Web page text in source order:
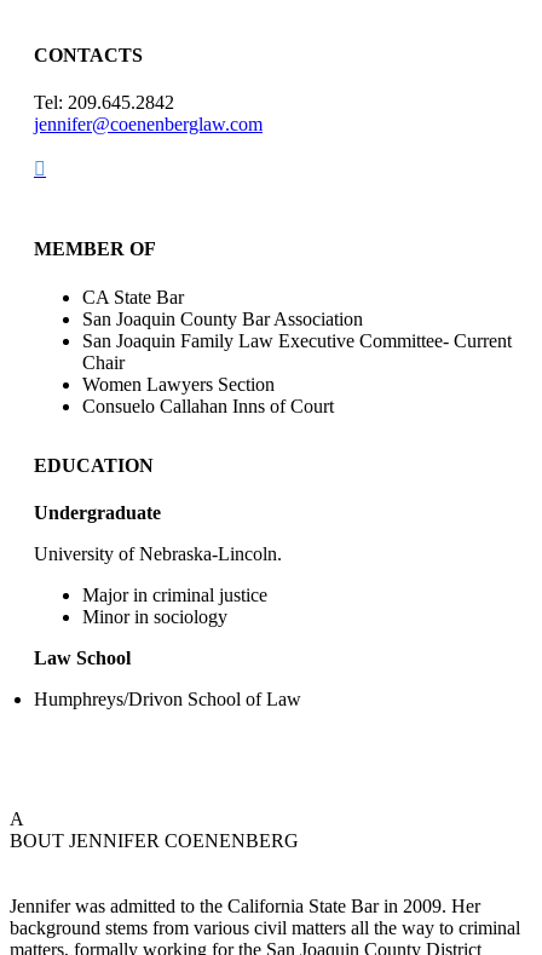
CONTACTS
Tel: 209.645.2842
jennifer@coenenberglaw.com

MEMBER OF
CA State Bar
San Joaquin County Bar Association
San Joaquin Family Law Executive Committee- Current
Chair
Women Lawyers Section
Consuelo Callahan Inns of Court
EDUCATION
Undergraduate
University of Nebraska-Lincoln.
Major in criminal justice
Minor in sociology
Law School
Humphreys/Drivon School of Law
A
BOUT JENNIFER COENENBERG
Jennifer was admitted to the California State Bar in 2009. Her
background stems from various civil matters all the way to criminal
matters, formally working for the San Joaquin County District